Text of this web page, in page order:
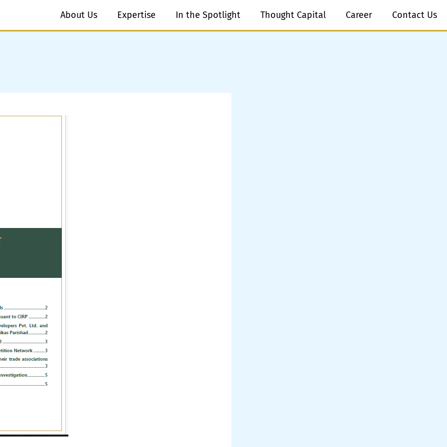
About Us Expertise In the Spotlight Thought Capital Career Contact Us